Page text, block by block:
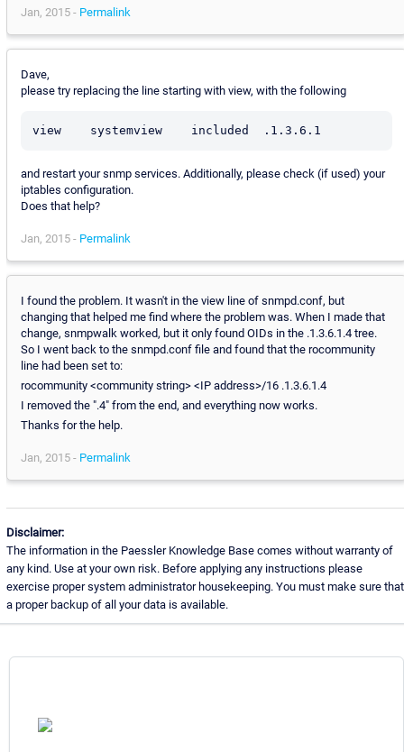
Jan, 2015 - Permalink
Dave,
please try replacing the line starting with view, with the following
and restart your snmp services. Additionally, please check (if used) your
iptables configuration.
Does that help?
Jan, 2015 - Permalink
I found the problem. It wasn't in the view line of snmpd.conf, but
changing that helped me find where the problem was. When I made that
change, snmpwalk worked, but it only found OIDs in the .1.3.6.1.4 tree.
So I went back to the snmpd.conf file and found that the rocommunity
line had been set to:
rocommunity <community string> <IP address>/16 .1.3.6.1.4
I removed the ".4" from the end, and everything now works.
Thanks for the help.
Jan, 2015 - Permalink
Disclaimer:
The information in the Paessler Knowledge Base comes without warranty of
any kind. Use at your own risk. Before applying any instructions please
exercise proper system administrator housekeeping. You must make sure that
a proper backup of all your data is available.